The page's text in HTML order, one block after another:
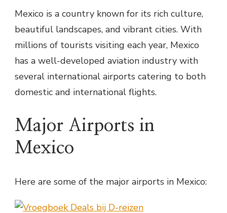
Mexico is a country known for its rich culture,
beautiful landscapes, and vibrant cities. With
millions of tourists visiting each year, Mexico
has a well-developed aviation industry with
several international airports catering to both
domestic and international flights.
Major Airports in
Mexico
Here are some of the major airports in Mexico: